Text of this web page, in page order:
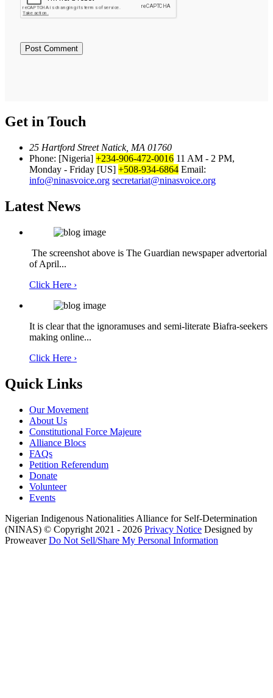
Get in Touch
25 Hartford Street Natick, MA 01760
Phone: [Nigeria] +234-906-472-0016 11 AM - 2 PM,
Monday - Friday [US] +508-934-6864 Email:
info@ninasvoice.org secretariat@ninasvoice.org
Latest News
The screenshot above is The Guardian newspaper advertorial
of April...
Click Here ›
It is clear that the ignoramuses and semi-literate Biafra-seekers
making online...
Click Here ›
Quick Links
Our Movement
About Us
Constitutional Force Majeure
Alliance Blocs
FAQs
Petition Referendum
Donate
Volunteer
Events
Nigerian Indigenous Nationalities Alliance for Self-Determination
(NINAS) © Copyright 2021 - 2026 Privacy Notice Designed by
ProweaverDo Not Sell/Share My Personal Information